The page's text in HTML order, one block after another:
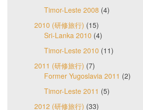
Timor-Leste 2008 (4)
2010 (研修旅行) (15)
Sri-Lanka 2010 (4)
Timor-Leste 2010 (11)
2011 (研修旅行) (7)
Former Yugoslavia 2011 (2)
Timor-Leste 2011 (5)
2012 (研修旅行) (33)